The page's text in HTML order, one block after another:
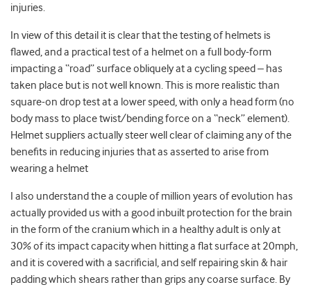
injuries.
In view of this detail it is clear that the testing of helmets is
flawed, and a practical test of a helmet on a full body-form
impacting a “road” surface obliquely at a cycling speed – has
taken place but is not well known. This is more realistic than
square-on drop test at a lower speed, with only a head form (no
body mass to place twist/bending force on a “neck” element).
Helmet suppliers actually steer well clear of claiming any of the
benefits in reducing injuries that as asserted to arise from
wearing a helmet
I also understand the a couple of million years of evolution has
actually provided us with a good inbuilt protection for the brain
in the form of the cranium which in a healthy adult is only at
30% of its impact capacity when hitting a flat surface at 20mph,
and it is covered with a sacrificial, and self repairing skin & hair
padding which shears rather than grips any coarse surface. By